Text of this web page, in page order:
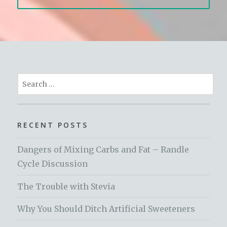
Search
for:
RECENT POSTS
Dangers of Mixing Carbs and Fat – Randle
Cycle Discussion
The Trouble with Stevia
Why You Should Ditch Artificial Sweeteners